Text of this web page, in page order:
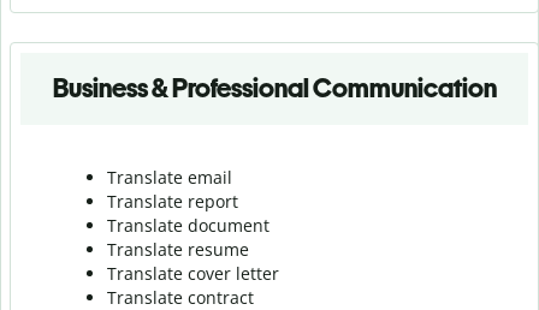
Business & Professional Communication
Translate email
Translate report
Translate document
Translate resume
Translate cover letter
Translate contract